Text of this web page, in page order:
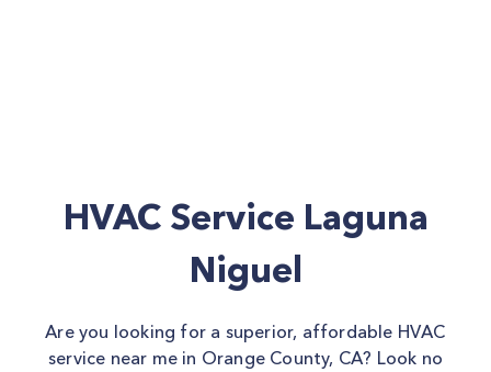
HVAC Service Laguna
Niguel
Are you looking for a superior, affordable HVAC
service near me in Orange County, CA? Look no